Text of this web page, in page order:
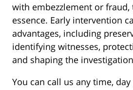
with embezzlement or
essence. Early intervention
advantages, including
identifying witnesses,
and shaping the
You can call us any time,